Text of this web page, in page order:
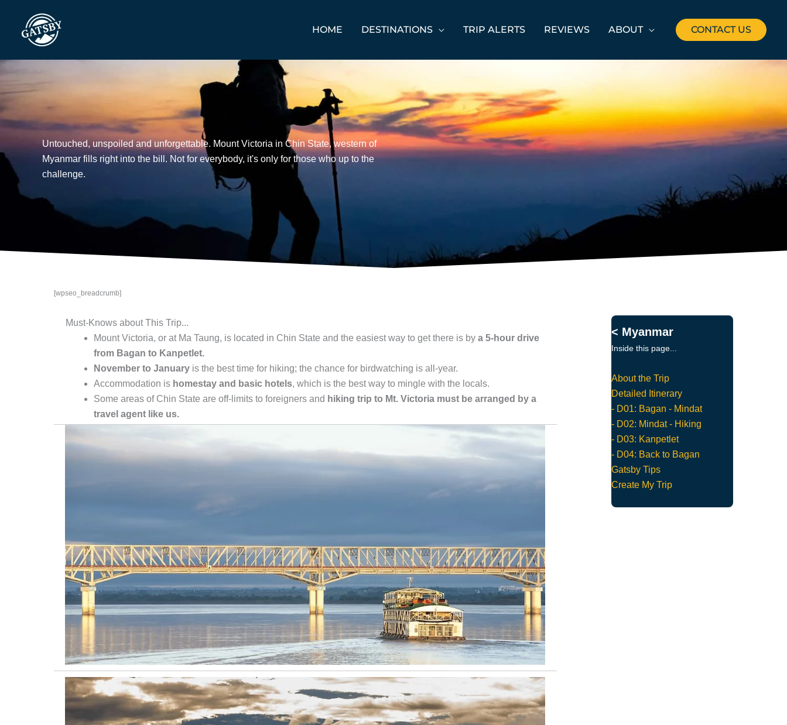
content
HOME DESTINATIONS TRIP ALERTS REVIEWS ABOUT CONTACT US
Untouched, unspoiled and unforgettable. Mount Victoria in Chin State, western of
Myanmar fills right into the bill. Not for everybody, it's only for those who up to the
challenge.
[wpseo_breadcrumb]
Must-Knows about This Trip...
Mount Victoria, or at Ma Taung, is located in Chin State and the easiest way to get there is by a 5-hour drive
from Bagan to Kanpetlet.
November to January is the best time for hiking; the chance for birdwatching is all-year.
Accommodation is homestay and basic hotels, which is the best way to mingle with the locals.
Some areas of Chin State are off-limits to foreigners and hiking trip to Mt. Victoria must be arranged by a
travel agent like us.
< Myanmar
Inside this page...
About the Trip
Detailed Itinerary
- D01: Bagan - Mindat
- D02: Mindat - Hiking
- D03: Kanpetlet
- D04: Back to Bagan
Gatsby Tips
Create My Trip